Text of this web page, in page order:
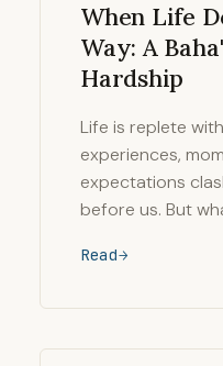
When Life
Way: A
Hardship
Life is replete
experiences,
expectations
before us. But
Read